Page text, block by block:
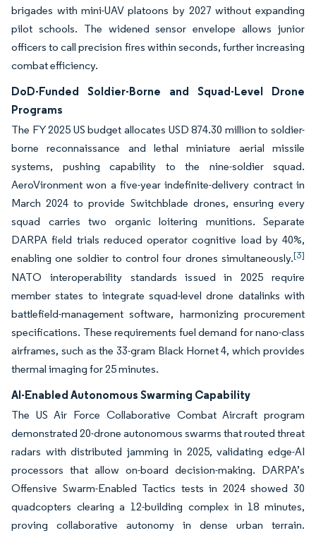
brigades with mini-UAV platoons by 2027 without expanding
pilot schools. The widened sensor envelope allows junior
officers to call precision fires within seconds, further increasing
combat efficiency.
DoD-Funded Soldier-Borne and Squad-Level Drone
Programs
The FY 2025 US budget allocates USD 874.30 million to soldier-
borne reconnaissance and lethal miniature aerial missile
systems, pushing capability to the nine-soldier squad.
AeroVironment won a five-year indefinite-delivery contract in
March 2024 to provide Switchblade drones, ensuring every
squad carries two organic loitering munitions. Separate
DARPA field trials reduced operator cognitive load by 40%,
enabling one soldier to control four drones simultaneously.[3]
NATO interoperability standards issued in 2025 require
member states to integrate squad-level drone datalinks with
battlefield-management software, harmonizing procurement
specifications. These requirements fuel demand for nano-class
airframes, such as the 33-gram Black Hornet 4, which provides
thermal imaging for 25 minutes.
AI-Enabled Autonomous Swarming Capability
The US Air Force Collaborative Combat Aircraft program
demonstrated 20-drone autonomous swarms that routed threat
radars with distributed jamming in 2025, validating edge-AI
processors that allow on-board decision-making. DARPA’s
Offensive Swarm-Enabled Tactics tests in 2024 showed 30
quadcopters clearing a 12-building complex in 18 minutes,
proving collaborative autonomy in dense urban terrain.